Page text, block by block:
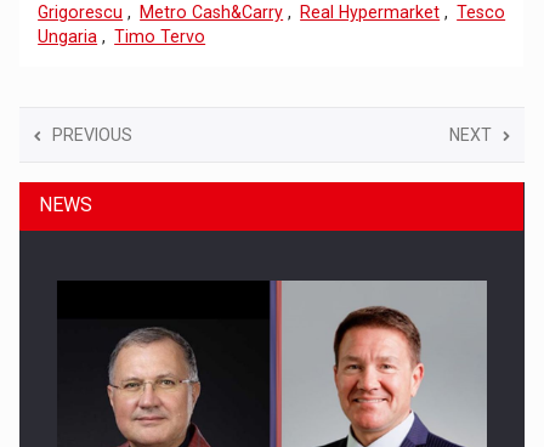
Grigorescu , Metro Cash&Carry , Real Hypermarket , Tesco
Ungaria , Timo Tervo
PREVIOUS NEXT
NEWS